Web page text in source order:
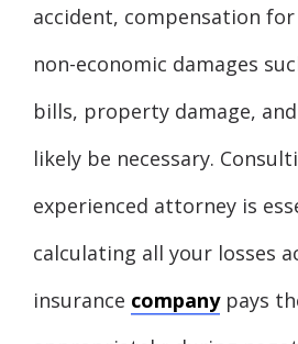
accident, compensation
non-economic damages
bills, property damage,
likely be necessary.
experienced attorney is
calculating all your losses
insurance companypays